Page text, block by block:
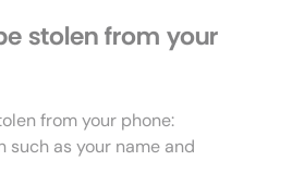
stolen from your
from your phone:
such as your name and